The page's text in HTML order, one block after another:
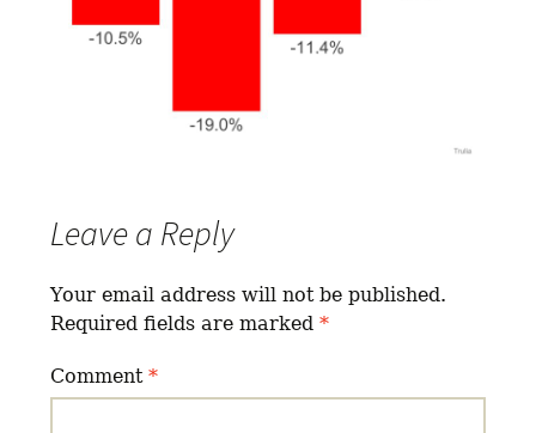
Leave a Reply
Your email address will not be published.
Required fields are marked*
Comment*